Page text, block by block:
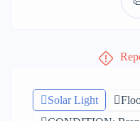
Solar Light